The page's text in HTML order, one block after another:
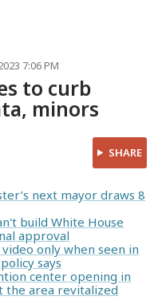
7:06 PM
to curb
minors
SHARE
next mayor draws 8
build White House
approval
only when seen in
says
center opening in
the area revitalized